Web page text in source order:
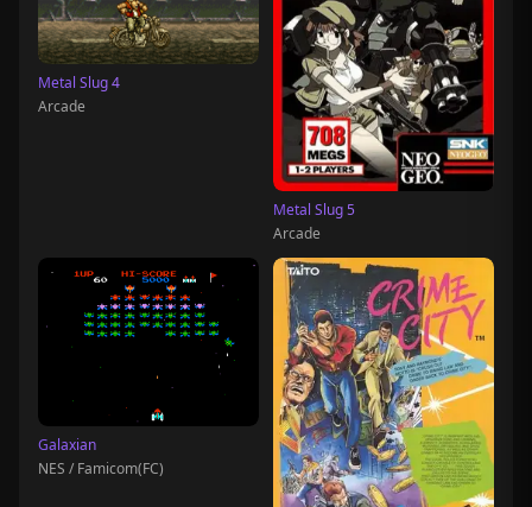
Metal Slug 4
Arcade
Metal Slug 5
Arcade
Galaxian
NES / Famicom(FC)